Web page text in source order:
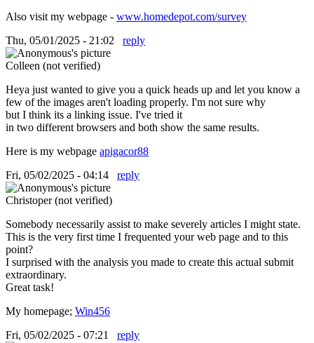
Also visit my webpage - www.homedepot.com/survey
Thu, 05/01/2025 - 21:02
reply
Colleen (not verified)
Heya just wanted to give you a quick heads up and let you know a
few of the images aren't loading properly. I'm not sure why
but I think its a linking issue. I've tried it
in two different browsers and both show the same results.
Here is my webpage apigacor88
Fri, 05/02/2025 - 04:14
reply
Christoper (not verified)
Somebody necessarily assist to make severely articles I might state.
This is the very first time I frequented your web page and to this
point?
I surprised with the analysis you made to create this actual submit
extraordinary.
Great task!
My homepage; Win456
Fri, 05/02/2025 - 07:21
reply